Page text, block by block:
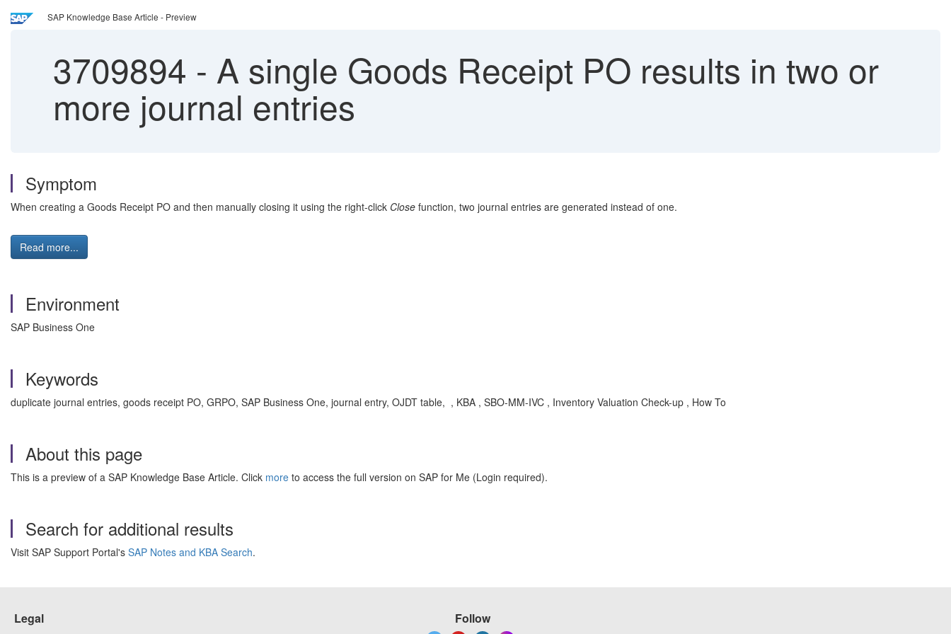
SAP Knowledge Base Article - Preview
3709894 - A single Goods Receipt PO results in two or
more journal entries
Symptom
When creating a Goods Receipt PO and then manually closing it using the right-click Close function, two journal entries are generated instead of one.
Read more...
Environment
SAP Business One
Keywords
duplicate journal entries, goods receipt PO, GRPO, SAP Business One, journal entry, OJDT table, , KBA , SBO-MM-IVC , Inventory Valuation Check-up , How To
About this page
This is a preview of a SAP Knowledge Base Article. Click more to access the full version on SAP for Me (Login required).
Search for additional results
Visit SAP Support Portal's SAP Notes and KBA Search.
Legal Follow